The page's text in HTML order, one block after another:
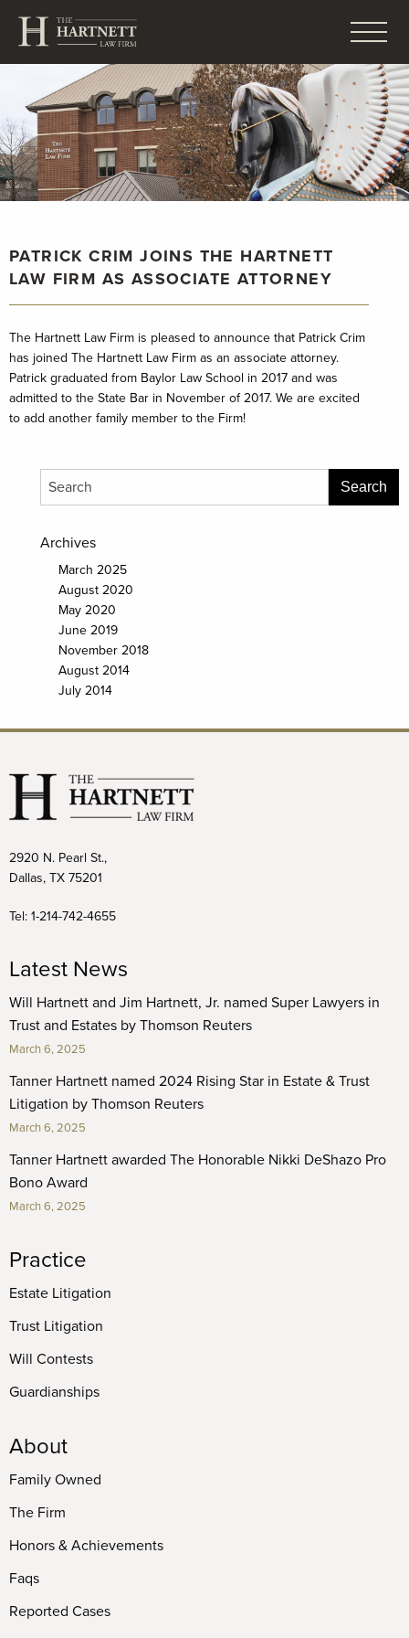
PATRICK CRIM JOINS THE HARTNETT
LAW FIRM AS ASSOCIATE ATTORNEY
The Hartnett Law Firm is pleased to announce that Patrick Crim
has joined The Hartnett Law Firm as an associate attorney.
Patrick graduated from Baylor Law School in 2017 and was
admitted to the State Bar in November of 2017. We are excited
to add another family member to the Firm!
Archives
March 2025
August 2020
May 2020
June 2019
November 2018
August 2014
July 2014
2920 N. Pearl St.,
Dallas, TX 75201
Tel: 1-214-742-4655
Latest News
Will Hartnett and Jim Hartnett, Jr. named Super Lawyers in
Trust and Estates by Thomson Reuters
March 6, 2025
Tanner Hartnett named 2024 Rising Star in Estate & Trust
Litigation by Thomson Reuters
March 6, 2025
Tanner Hartnett awarded The Honorable Nikki DeShazo Pro
Bono Award
March 6, 2025
Practice
Estate Litigation
Trust Litigation
Will Contests
Guardianships
About
Family Owned
The Firm
Honors & Achievements
Faqs
Reported Cases